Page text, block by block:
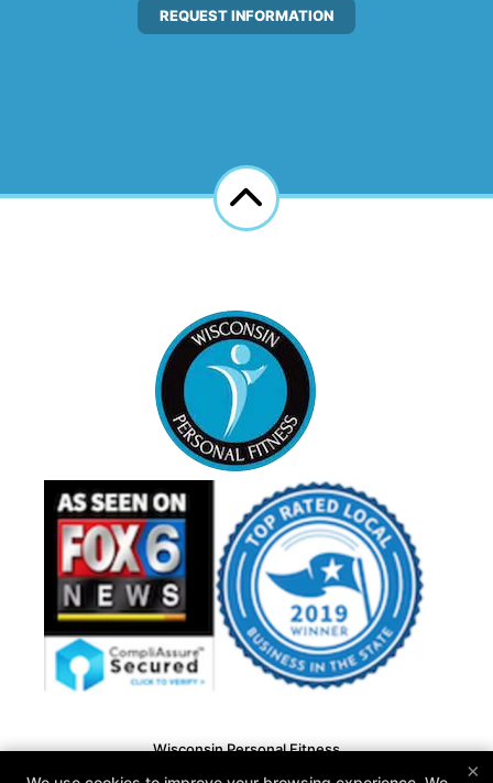
REQUEST INFORMATION
Wisconsin Personal Fitness
N15 W22180 Watertown Rd #13, Waukesha, Wisconsin
×